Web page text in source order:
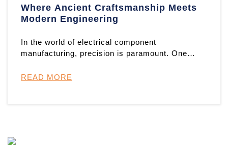
Where Ancient Craftsmanship Meets
Modern Engineering
In the world of electrical component
manufacturing, precision is paramount. One
READ MORE